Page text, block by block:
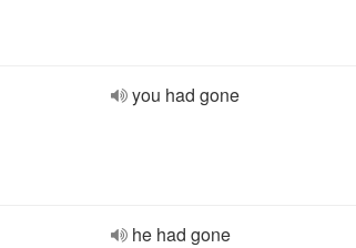
you had gone
he had gone